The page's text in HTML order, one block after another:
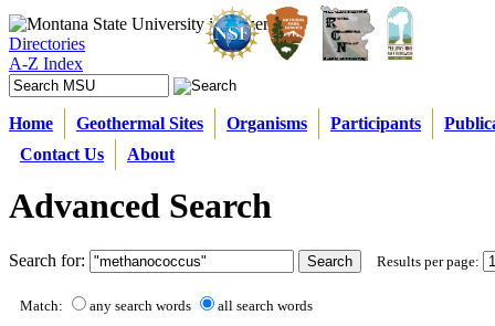
Directories
A-Z Index
Home Geothermal Sites Organisms Participants
Contact Us
About
Advanced Search
Search for: Results per page:
Match: any search words all search words